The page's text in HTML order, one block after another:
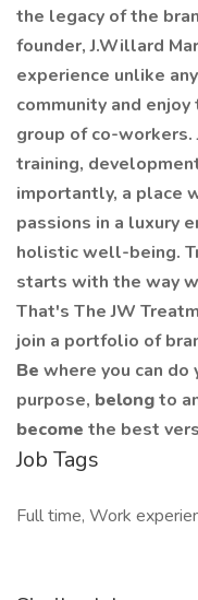
the legacy of the
founder, J.Willard
experience unlike
community and
group of co-
training,
importantly, a place
passions in a luxury
holistic well-being.
starts with the way
That's The JW
join a portfolio of
Be where you can
purpose, belongto
become the best
Job Tags
Full time, Work